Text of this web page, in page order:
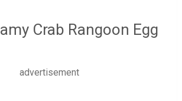
Crab Rangoon Egg
advertisement